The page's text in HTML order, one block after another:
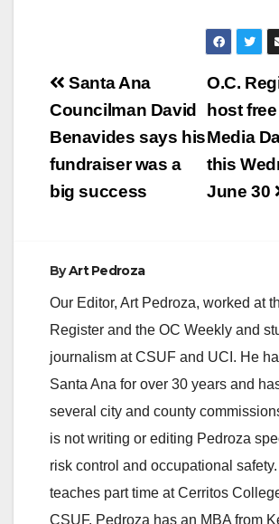
Post
navigation
O.C.
host
Media
this
June 30
Santa Ana
Councilman David
Benavides says his
fundraiser was a
big success
ByArt Pedroza
Our Editor, Art Pedroza, worked at
Register and the OC Weekly and
journalism at CSUF and UCI. He
Santa Ana for over 30 years and
several city and county
is not writing or editing Pedroza
risk control and occupational
teaches part time at Cerritos
CSUF. Pedroza has an MBA from